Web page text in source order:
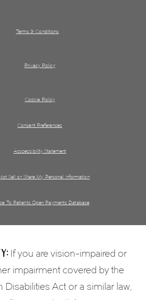
Terms & Conditions
Privacy Policy
Cookie Policy
Consent Preferences
Acccessibility Statement
Sell or Share My Personal information
To Patients Open Payments Database
If you are vision-impaired or
impairment covered by the
Disabilities Act or a similar law,